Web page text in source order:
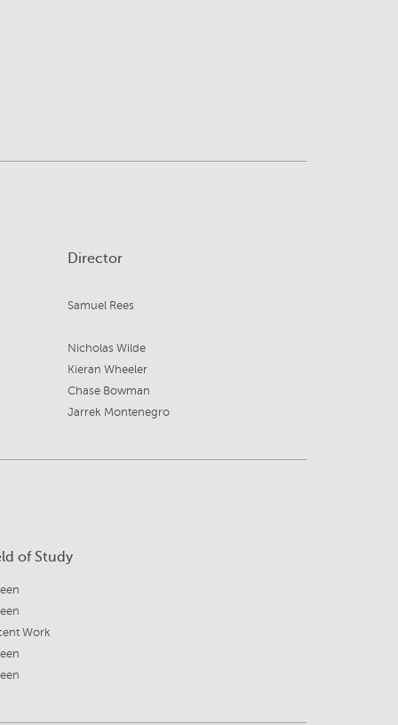
Director
Samuel Rees
Nicholas Wilde
Kieran Wheeler
Chase Bowman
Jarrek Montenegro
of Study
Work